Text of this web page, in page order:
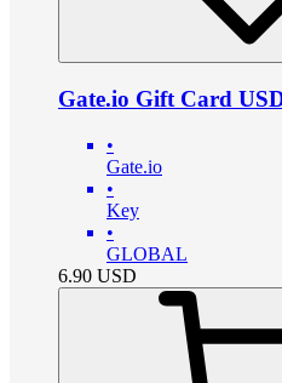
Gate.io Gift Card
•
Gate.io
•
Key
•
GLOBAL
6.90 USD